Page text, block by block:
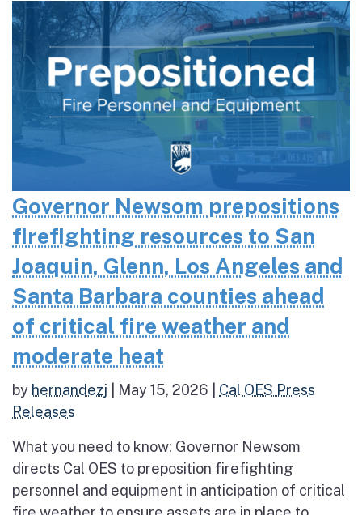
Governor Newsom prepositions
firefighting resources to San
Joaquin, Glenn, Los Angeles and
Santa Barbara counties ahead
of critical fire weather and
moderate heat
by hernandezj May 15, 2026
Cal OES Press
Releases
What you need to know: Governor Newsom
directs Cal OES to preposition firefighting
personnel and equipment in anticipation of critical